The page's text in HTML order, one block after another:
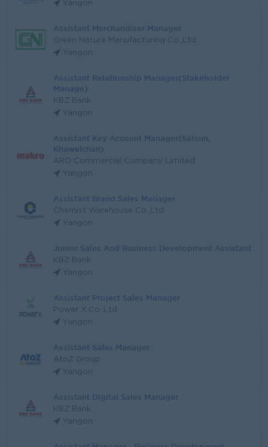
Yangon
Assistant Merchandiser Manager
Green Nature Manufacturing Co.,Ltd.
Yangon
Assistant Relationship Manager(Stakeholder
Manage)
KBZ Bank
Yangon
Assistant Key Account Manager(Satsun,
Khawelchan)
ARO Commercial Company Limited
Yangon
Assistant Brand Sales Manager
Chemist Warehouse Co.,Ltd
Yangon
Junior Sales And Business Development Assistant
KBZ Bank
Yangon
Assistant Project Sales Manager
Power X Co.,Ltd
Yangon
Assistant Sales Manager
AtoZ Group
Yangon
Assistant Digital Sales Manager
KBZ Bank
Yangon